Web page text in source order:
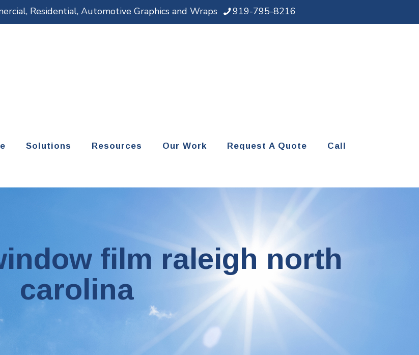
Residential, Automotive Graphics and Wraps 919-795-8216
Solutions Resources Our Work Request A Quote Call
film raleigh north
carolina